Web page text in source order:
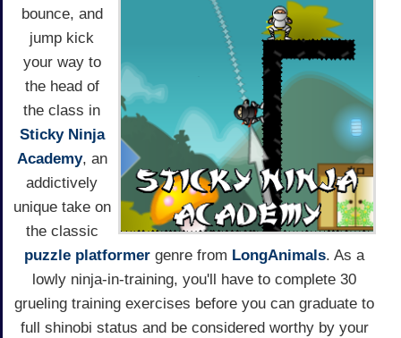
bounce, and
jump kick
your way to
the head of
the class in
Sticky Ninja
Academy, an
addictively
unique take on
the classic
puzzle platformer genre from LongAnimals. As a
lowly ninja-in-training, you'll have to complete 30
grueling training exercises before you can graduate to
full shinobi status and be considered worthy by your